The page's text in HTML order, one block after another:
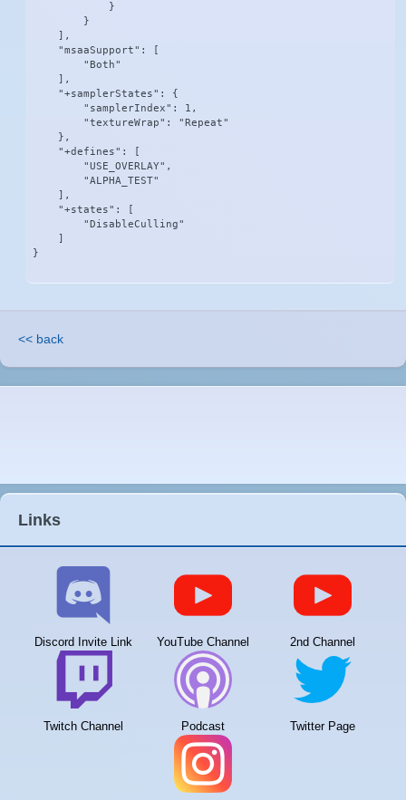
            }
        }
    ],
    "msaaSupport": [
        "Both"
    ],
    "+samplerStates": {
        "samplerIndex": 1,
        "textureWrap": "Repeat"
    },
    "+defines": [
        "USE_OVERLAY",
        "ALPHA_TEST"
    ],
    "+states": [
        "DisableCulling"
}
<< back
Links
Discord Invite Link YouTube Channel 2nd Channel
Twitch Channel Podcast Twitter Page